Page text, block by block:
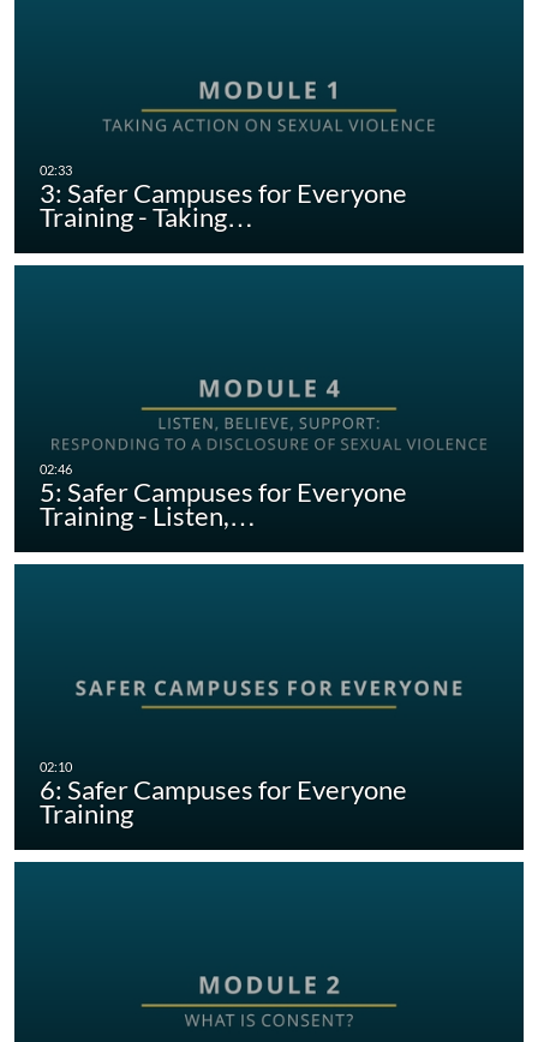
3: Safer Campuses for Everyone
Training - Taking…
5: Safer Campuses for Everyone
Training - Listen,…
6: Safer Campuses for Everyone
Training